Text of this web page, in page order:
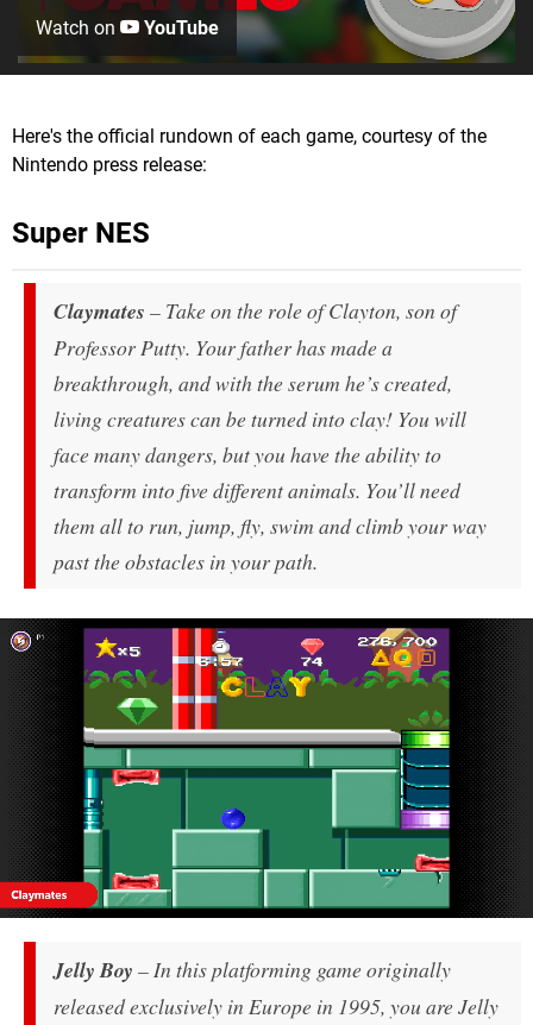
Watch on YouTube
Here's the official rundown of each game, courtesy of the
Nintendo press release:
Super NES
Claymates – Take on the role of Clayton, son of
Professor Putty. Your father has made a
breakthrough, and with the serum he’s created,
living creatures can be turned into clay! You will
face many dangers, but you have the ability to
transform into five different animals. You’ll need
them all to run, jump, fly, swim and climb your way
past the obstacles in your path.
Jelly Boy – In this platforming game originally
released exclusively in Europe in 1995, you are Jelly